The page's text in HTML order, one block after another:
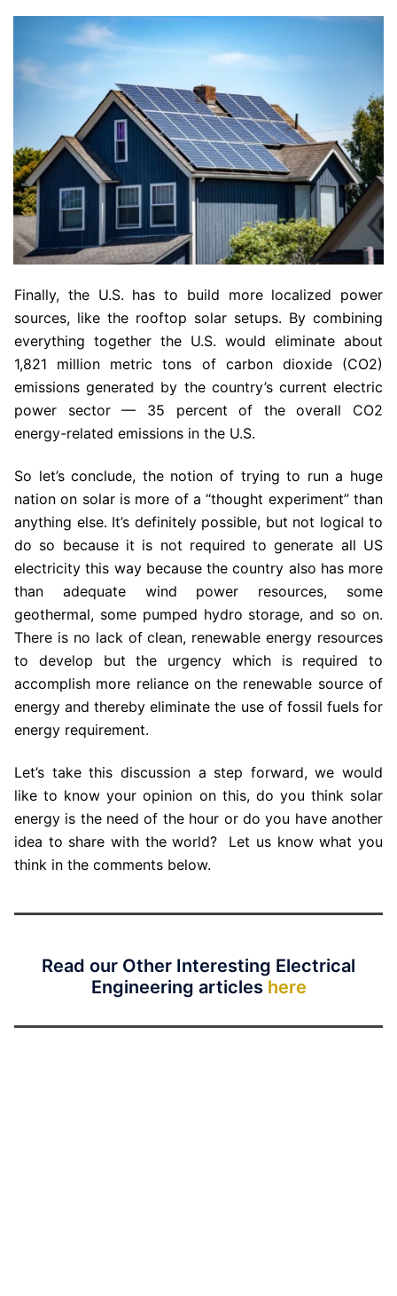
Finally, the U.S. has to build more localized power
sources, like the rooftop solar setups. By combining
everything together the U.S. would eliminate about
1,821 million metric tons of carbon dioxide (CO2)
emissions generated by the country’s current electric
power sector — 35 percent of the overall CO2
energy-related emissions in the U.S.
So let’s conclude, the notion of trying to run a huge
nation on solar is more of a “thought experiment” than
anything else. It’s definitely possible, but not logical to
do so because it is not required to generate all US
electricity this way because the country also has more
than adequate wind power resources, some
geothermal, some pumped hydro storage, and so on.
There is no lack of clean, renewable energy resources
to develop but the urgency which is required to
accomplish more reliance on the renewable source of
energy and thereby eliminate the use of fossil fuels for
energy requirement.
Let’s take this discussion a step forward, we would
like to know your opinion on this, do you think solar
energy is the need of the hour or do you have another
idea to share with the world? Let us know what you
think in the comments below.
Read our Other Interesting Electrical
Engineering articles here